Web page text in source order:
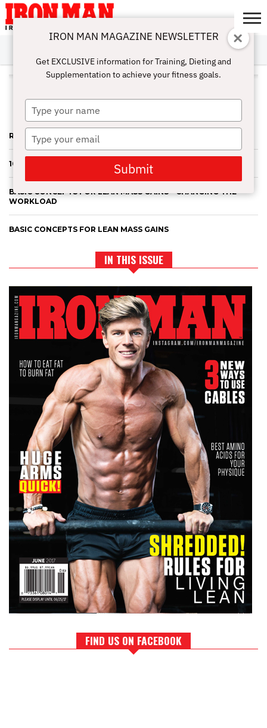
ABOUT
SUBSCRIBE
IRON MAN
CHALLENGE
CALCULATORS
TRAINING
NUTRITION
LIFESTYLE
MAGAZINE
SHOP
SUBMISSIONS
CONTACT
MY
ACCOUNT
ALL POSTS TAGGED "STEVE
HOLMAN"
RECOVERY NUTRITION CONTINUED
10 “NO-NONSENSE” MUSCLE BUILDING TIPS – A REVIEW
BASIC CONCEPTS FOR LEAN MASS GAINS – CHANGING THE
WORKLOAD
BASIC CONCEPTS FOR LEAN MASS GAINS
IN THIS ISSUE
FIND US ON FACEBOOK
IRON MAN MAGAZINE NEWSLETTER
Get EXCLUSIVE information for Training, Dieting and
Supplementation to achieve your fitness goals.
Type
your
name
Type
your
email
Submit